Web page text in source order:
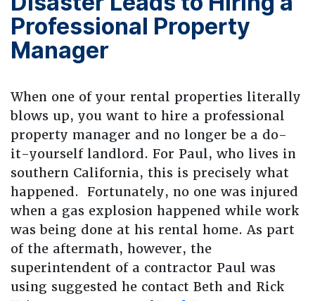
Professional Property
Manager
When one of your rental properties literally
blows up, you want to hire a professional
property manager and no longer be a do-
it-yourself landlord. For Paul, who lives in
southern California, this is precisely what
happened. Fortunately, no one was injured
when a gas explosion happened while work
was being done at his rental home. As part
of the aftermath, however, the
superintendent of a contractor Paul was
using suggested he contact Beth and Rick